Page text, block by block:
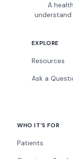
A
EXPLORE
Resources
Ask a
WHO IT'S FOR
Patients